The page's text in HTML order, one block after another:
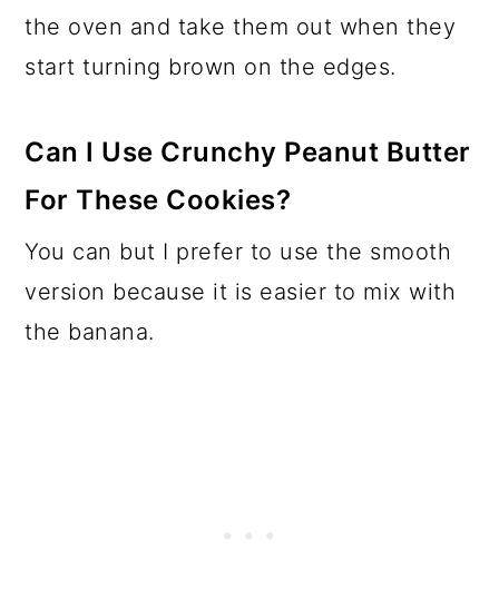
the oven and take them out when they
start turning brown on the edges.
Can I Use Crunchy Peanut Butter
For These Cookies?
You can but I prefer to use the smooth
version because it is easier to mix with
the banana.